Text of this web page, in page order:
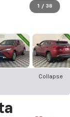
1 / 38
Collapse